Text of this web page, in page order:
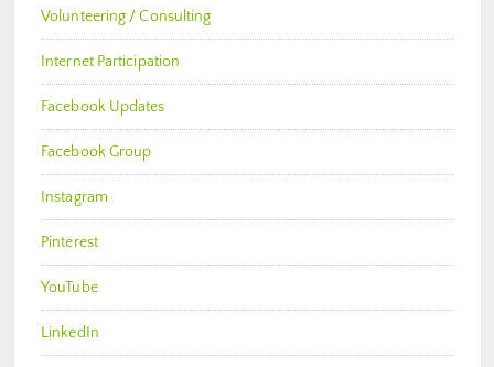
Volunteering / Consulting
Internet Participation
Facebook Updates
Facebook Group
Instagram
Pinterest
YouTube
LinkedIn